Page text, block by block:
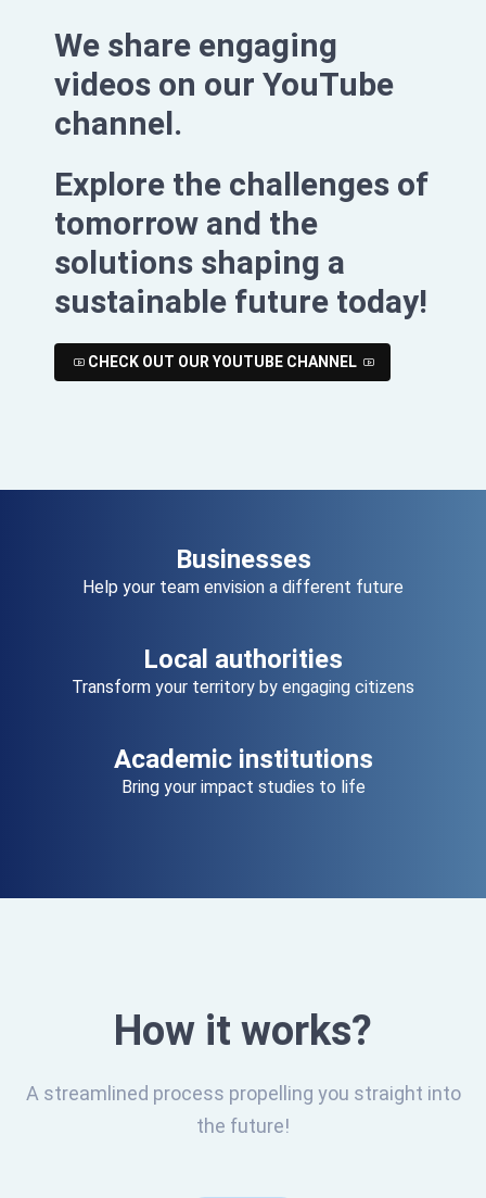
We share engaging
videos on our YouTube
channel.
Explore the challenges of
tomorrow and the
solutions shaping a
sustainable future today!
CHECK OUT OUR YOUTUBE CHANNEL
Businesses
Help your team envision a different future
Local authorities
Transform your territory by engaging citizens
Academic institutions
Bring your impact studies to life
How it works?
A streamlined process propelling you straight into
the future!